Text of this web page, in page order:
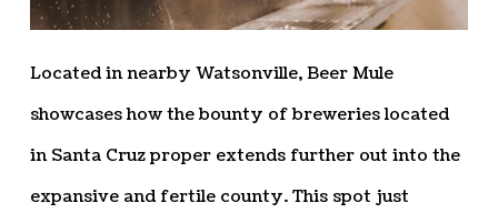
Located in nearby Watsonville, Beer Mule
showcases how the bounty of breweries located
in Santa Cruz proper extends further out into the
expansive and fertile county. This spot just